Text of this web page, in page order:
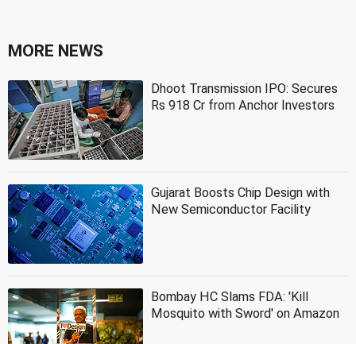
MORE NEWS
Dhoot Transmission IPO: Secures
Rs 918 Cr from Anchor Investors
Gujarat Boosts Chip Design with
New Semiconductor Facility
Bombay HC Slams FDA: 'Kill
Mosquito with Sword' on Amazon